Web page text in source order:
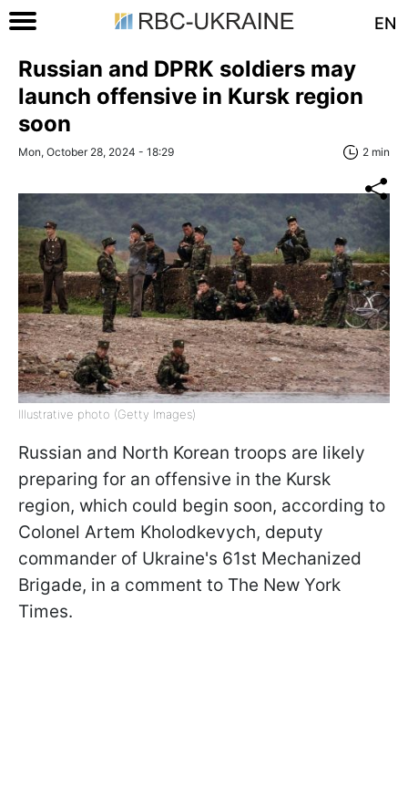
EN
Russian and DPRK soldiers may
launch offensive in Kursk region
soon
Mon, October 28, 2024 - 18:29 2 min
Illustrative photo (Getty Images)
Russian and North Korean troops are likely
preparing for an offensive in the Kursk
region, which could begin soon, according to
Colonel Artem Kholodkevych, deputy
commander of Ukraine's 61st Mechanized
Brigade, in a comment to The New York
Times.